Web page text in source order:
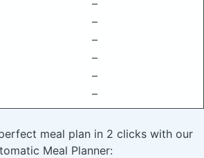
–
–
–
–
–
–
meal plan in 2 clicks with our
Meal Planner: